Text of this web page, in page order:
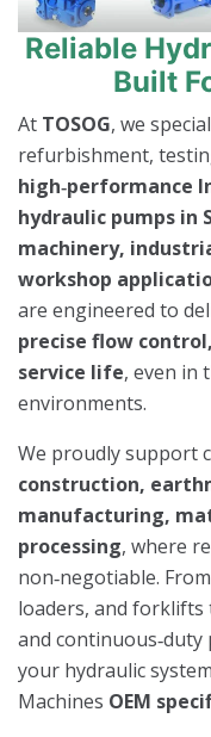
Reliable
Built
At TOSOG, we
refurbishment,
high‑performance
hydraulic pumps in
machinery,
workshop
are engineered to
precise flow
service life, even in
environments.
We proudly support
construction,
manufacturing,
processing, where
non‑negotiable.
loaders, and forklifts
and continuous‑duty
your hydraulic
Machines OEM